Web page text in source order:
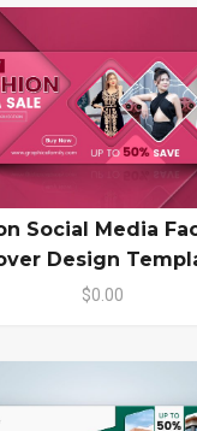
Social Media
Design
$0.00